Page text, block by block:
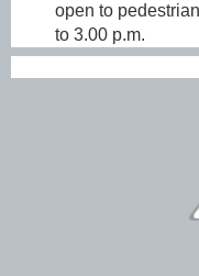
open to
to 3.00 p.m.